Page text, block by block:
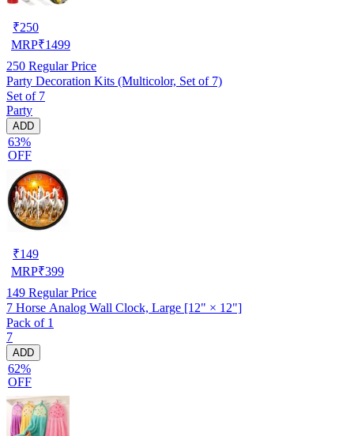
₹250
MRP₹1499
250 Regular Price
Party Decoration Kits (Multicolor, Set of 7)
Set of 7
Party
ADD
63%
OFF
₹149
MRP₹399
149 Regular Price
7 Horse Analog Wall Clock, Large [12" × 12"]
Pack of 1
7
ADD
62%
OFF